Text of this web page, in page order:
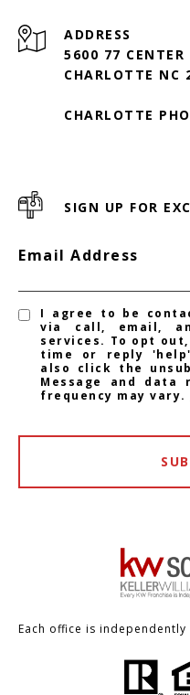
ADDRESS
5600 77 CENTER
CHARLOTTE NC
CHARLOTTE
SIGN UP FOR
Email Address
I agree to be
via call, email,
services. To opt
time or reply
also click the
Message and data
frequency may vary.
Each office is